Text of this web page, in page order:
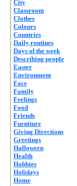
City
Classroom
Clothes
Colours
Countries
Daily routines
Days of the week
Describing people
Easter
Environment
Face
Family
Feelings
Food
Friends
Furniture
Giving Directions
Greetings
Halloween
Health
Hobbies
Holidays
Home